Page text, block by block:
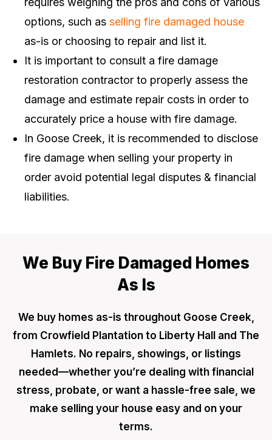
options, such as selling fire damaged house
as-is or choosing to repair and list it.
It is important to consult a fire damage
restoration contractor to properly assess the
damage and estimate repair costs in order to
accurately price a house with fire damage.
In Goose Creek, it is recommended to disclose
fire damage when selling your property in
order avoid potential legal disputes & financial
liabilities.
We Buy Fire Damaged Homes
As Is
We buy homes as-is throughout Goose Creek,
from Crowfield Plantation to Liberty Hall and The
Hamlets. No repairs, showings, or listings
needed—whether you’re dealing with financial
stress, probate, or want a hassle-free sale, we
make selling your house easy and on your
terms.